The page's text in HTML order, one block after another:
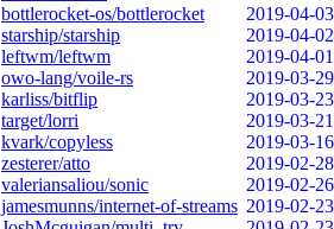
bottlerocket-os/bottlerocket
2019-04-03
starship/starship
2019-04-02
leftwm/leftwm
2019-04-01
owo-lang/voile-rs
2019-03-29
karliss/bitflip
2019-03-23
target/lorri
2019-03-21
kvark/copyless
2019-03-16
zesterer/atto
2019-02-28
valeriansaliou/sonic
2019-02-26
jamesmunns/internet-of-streams 2019-02-23